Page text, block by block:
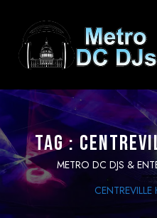
Tag :
METRO DC DJS &